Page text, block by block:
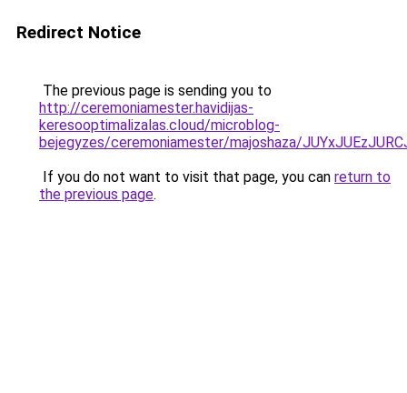
Redirect Notice
The previous page is sending you to
http://ceremoniamester.havidijas-
keresooptimalizalas.cloud/microblog-
bejegyzes/ceremoniamester/majoshaza/
If you do not want to visit that page, you can return to
the previous page.